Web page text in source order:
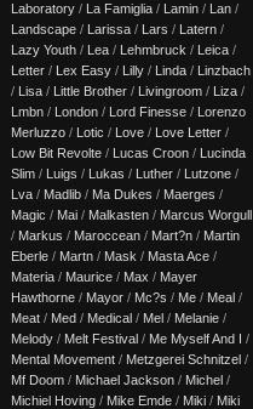
Laboratory / La Famiglia / Lamin / Lan /
Landscape / Larissa / Lars / Latern /
Lazy Youth / Lea / Lehmbruck / Leica /
Letter / Lex Easy / Lilly / Linda / Linzbach
/ Lisa / Little Brother / Livingroom / Liza /
Lmbn / London / Lord Finesse / Lorenzo
Merluzzo / Lotic / Love / Love Letter /
Low Bit Revolte / Lucas Croon / Lucinda
Slim / Luigs / Lukas / Luther / Lutzone /
Lva / Madlib / Ma Dukes / Maerges /
Magic / Mai / Malkasten / Marcus Worgull
/ Markus / Maroccean / Mart?n / Martin
Eberle / Martn / Mask / Masta Ace /
Materia / Maurice / Max / Mayer
Hawthorne / Mayor / Mc?s / Me / Meal /
Meat / Med / Medical / Mel / Melanie /
Melody / Melt Festival / Me Myself And I /
Mental Movement / Metzgerei Schnitzel /
Mf Doom / Michael Jackson / Michel /
Michiel Hoving / Mike Emde / Miki / Miki